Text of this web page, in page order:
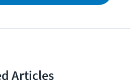
Articles